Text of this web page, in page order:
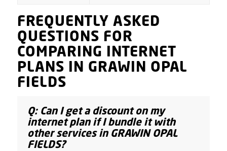
FREQUENTLY ASKED
QUESTIONS FOR
COMPARING INTERNET
PLANS IN GRAWIN OPAL
FIELDS
Q: Can I get a discount on my
internet plan if I bundle it with
other services in GRAWIN OPAL
FIELDS?